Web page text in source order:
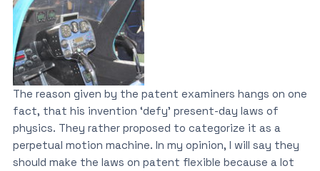
The reason given by the patent examiners hangs on one
fact, that his invention ‘defy’ present-day laws of
physics. They rather proposed to categorize it as a
perpetual motion machine. In my opinion, I will say they
should make the laws on patent flexible because a lot